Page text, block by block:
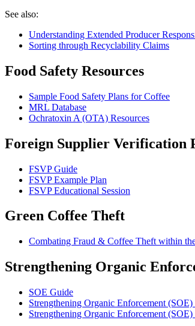
See also:
Understanding Extended Producer
Sorting through Recyclability Claims
Food Safety Resources
Sample Food Safety Plans for Coffee
MRL Database
Ochratoxin A (OTA) Resources
Foreign Supplier Verification
FSVP Guide
FSVP Example Plan
FSVP Educational Session
Green Coffee Theft
Combating Fraud & Coffee Theft within
Strengthening Organic
SOE Guide
Strengthening Organic Enforcement
Strengthening Organic Enforcement